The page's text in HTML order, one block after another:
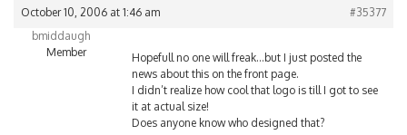
October 10, 2006 at 1:46 am
#35377
bmiddaugh
Member
Hopefull no one will freak…but I just posted the
news about this on the front page.
I didn’t realize how cool that logo is till I got to see
it at actual size!
Does anyone know who designed that?